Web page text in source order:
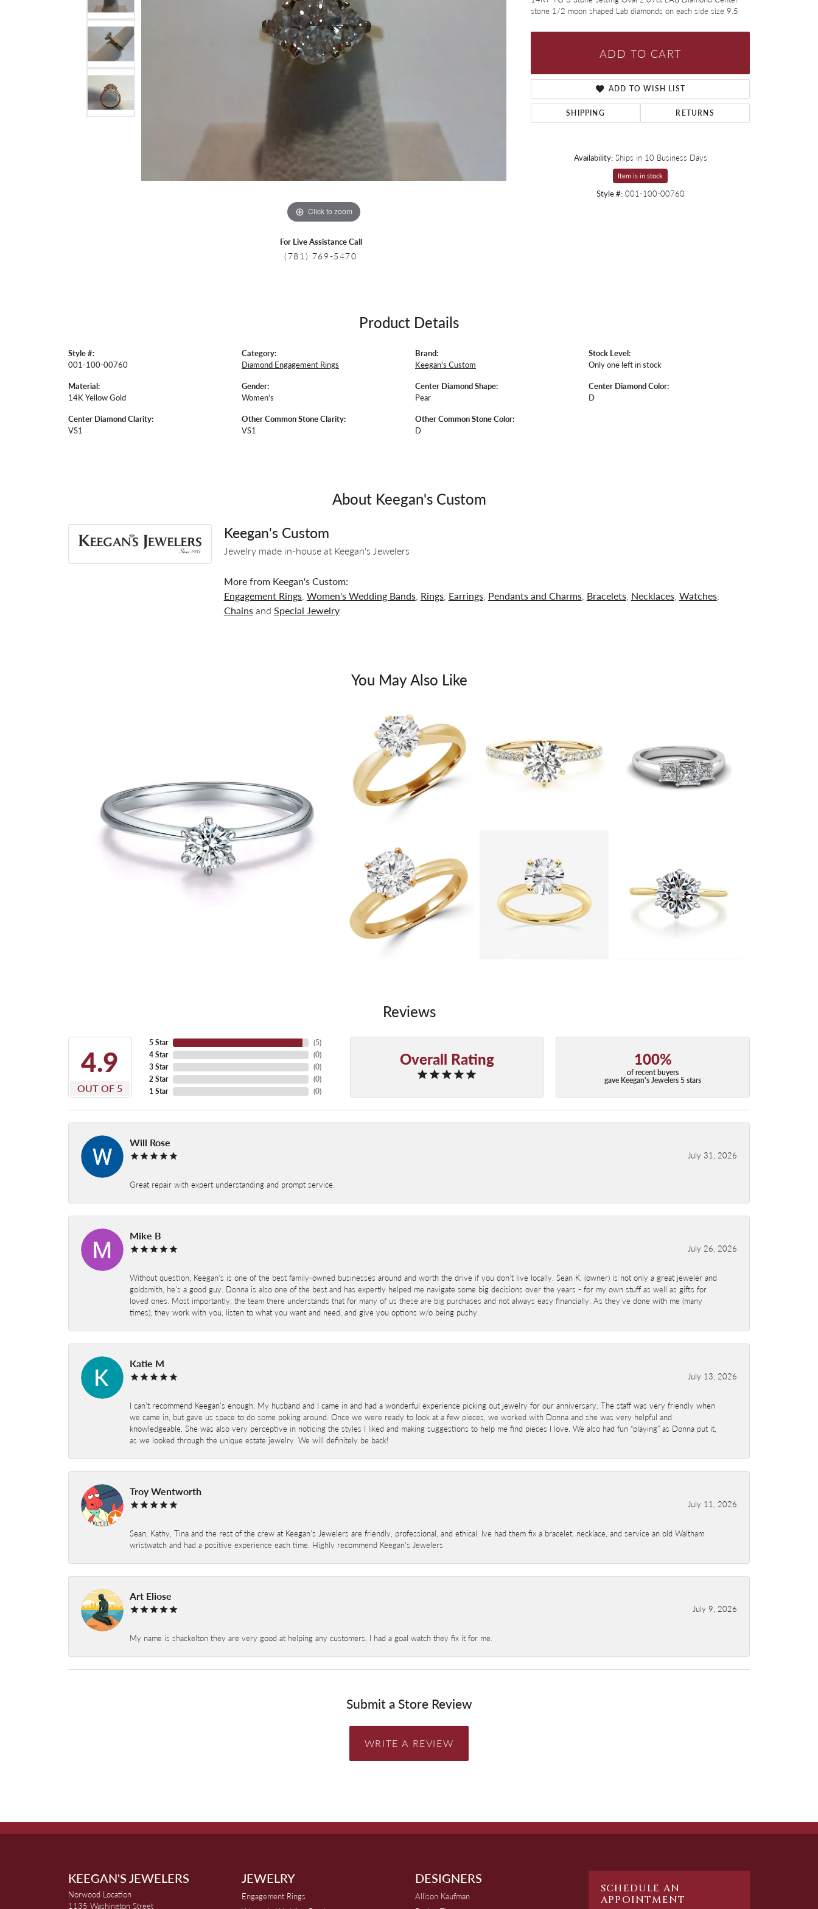
CHAINS
Silver Chains
Colored Stone Necklaces
Pearl Necklaces
Silver Necklaces
Pearl Bracelets
Silver Bracelets
Click to zoom
For Live Assistance Call
(781) 769-5470
stone 1/2 moon shaped Lab diamonds on each side size 9.5
ADD TO CART
ADD TO WISH LIST
SHIPPING RETURNS
Availability: Ships in 10 Business Days
Item is in stock
Style #: 001-100-00760
Product Details
Style #:
001-100-00760
Material:
14K Yellow Gold
Center Diamond Clarity:
VS1
Category:
Diamond Engagement Rings
Gender:
Women's
Other Common Stone Clarity:
VS1
Brand:
Keegan's Custom
Center Diamond Shape:
Pear
Other Common Stone Color:
D
Stock Level:
Only one left in stock
Center Diamond Color:
D
About Keegan's Custom
Keegan's Custom
Jewelry made in-house at Keegan's Jewelers
More from Keegan's Custom:
Engagement Rings, Women's Wedding Bands, Rings, Earrings, Pendants and Charms, Bracelets, Necklaces, Watches,
Chainsand Special Jewelry
You May Also Like
Reviews
4.9
OUT OF 5
5 Star
4 Star
3 Star
2 Star
1 Star
(5)
(0)
(0)
(0)
(0)
Overall Rating 100%
of recent buyers
gave Keegan's Jewelers 5 stars
Will Rose
July 31, 2026
Great repair with expert understanding and prompt service.
Mike B
July 26, 2026
Without question, Keegan's is one of the best family-owned businesses around and worth the drive if you don't live locally. Sean K. (owner) is not only a great jeweler and
goldsmith, he's a good guy. Donna is also one of the best and has expertly helped me navigate some big decisions over the years - for my own stuff as well as gifts for
loved ones. Most importantly, the team there understands that for many of us these are big purchases and not always easy financially. As they've done with me (many
times), they work with you, listen to what you want and need, and give you options w/o being pushy.
Katie M
July 13, 2026
I can’t recommend Keegan’s enough. My husband and I came in and had a wonderful experience picking out jewelry for our anniversary. The staff was very friendly when
we came in, but gave us space to do some poking around. Once we were ready to look at a few pieces, we worked with Donna and she was very helpful and
knowledgeable. She was also very perceptive in noticing the styles I liked and making suggestions to help me find pieces I love. We also had fun “playing” as Donna put it,
as we looked through the unique estate jewelry. We will definitely be back!
Troy Wentworth
July 11, 2026
Sean, Kathy, Tina and the rest of the crew at Keegan's Jewelers are friendly, professional, and ethical. Ive had them fix a bracelet, necklace, and service an old Waltham
wristwatch and had a positive experience each time. Highly recommend Keegan's Jewelers
Art Eliose
July 9, 2026
My name is shackelton they are very good at helping any customers, I had a goal watch they fix it for me.
Submit a Store Review
WRITE A REVIEW
KEEGAN'S JEWELERS
Norwood Location
1135 Washington Street
JEWELRY
Engagement Rings
DESIGNERS
Allison Kaufman
SCHEDULE AN
APPOINTMENT